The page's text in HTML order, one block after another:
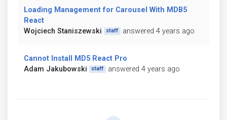
Loading Management for Carousel With MDB5
React
Wojciech Staniszewski
staff answered 4 years ago
Cannot Install MD5 React Pro
Adam Jakubowski
staff answered 4 years ago